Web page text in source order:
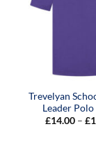
Trevelyan
Leader
£14.00 – £